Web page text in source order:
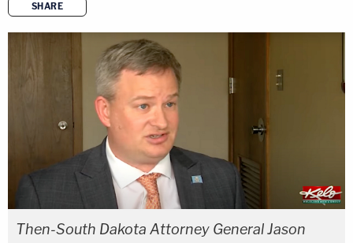
SHARE
copy link
Then-South Dakota Attorney General Jason